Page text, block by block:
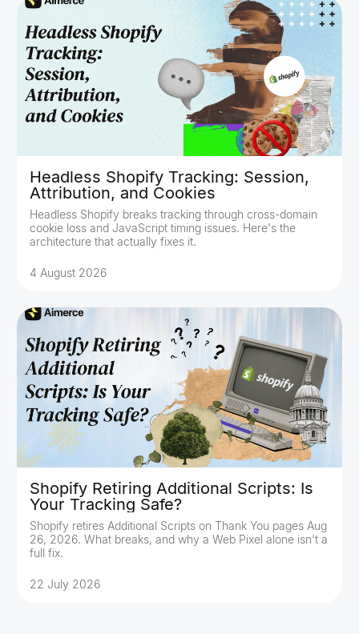
Headless Shopify Tracking: Session,
Attribution, and Cookies
Headless Shopify breaks tracking through cross-domain
cookie loss and JavaScript timing issues. Here's the
architecture that actually fixes it.
4 August 2026
Shopify Retiring Additional Scripts: Is
Your Tracking Safe?
Shopify retires Additional Scripts on Thank You pages Aug
26, 2026. What breaks, and why a Web Pixel alone isn't a
full fix.
22 July 2026